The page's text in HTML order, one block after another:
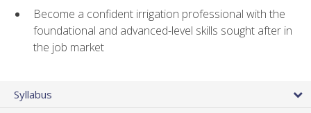
Become a confident irrigation professional with the
foundational and advanced-level skills sought after in
the job market
Syllabus